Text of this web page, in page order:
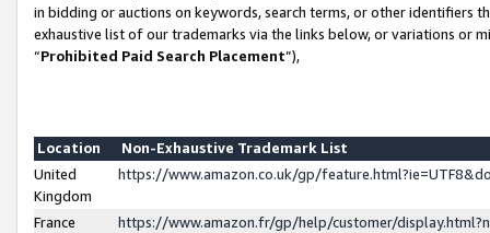
in bidding or auctions on keywords, search terms, or other identifiers
exhaustive list of our trademarks via the links below, or variations or
“Prohibited Paid Search Placement”),
Location
Non-Exhaustive Trademark List
United
Kingdom
https://www.amazon.co.uk/gp/
France
https://www.amazon.fr/gp/help/customer/